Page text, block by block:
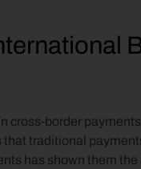
cross-border
traditional
has shown them